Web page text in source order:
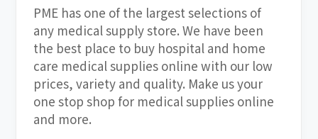
PME has one of the largest selections of
any medical supply store. We have been
the best place to buy hospital and home
care medical supplies online with our low
prices, variety and quality. Make us your
one stop shop for medical supplies online
and more.